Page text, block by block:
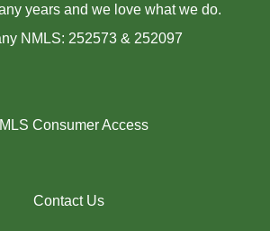
years and we love what we do.
NMLS: 252573 & 252097
Consumer Access
Contact Us